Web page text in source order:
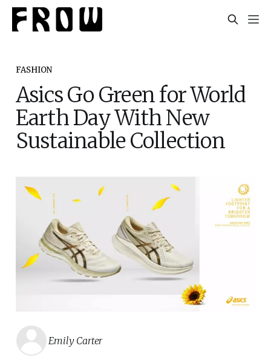
FASHION
Asics Go Green for World
Earth Day With New
Sustainable Collection
Emily Carter